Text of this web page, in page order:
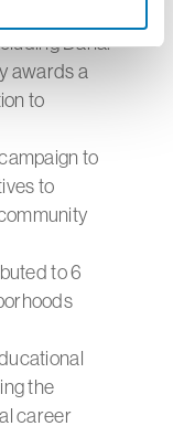
and
Dana.
awards a
to
to
to
to 6
the
career